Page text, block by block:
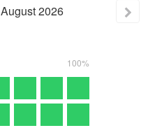
August2026
100%